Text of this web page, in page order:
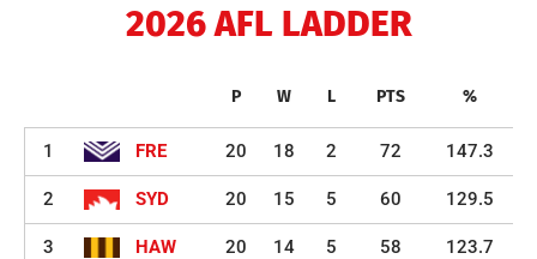
2026 AFL LADDER
P W L PTS %
1 FRE 20 18 2 72 147.3
2 SYD 20 15 5 60 129.5
3 HAW 20 14 5 58 123.7